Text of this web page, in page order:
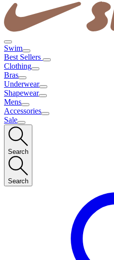
Swim
Best Sellers
Clothing
Bras
Underwear
Shapewear
Mens
Accessories
Sale
Search
Search